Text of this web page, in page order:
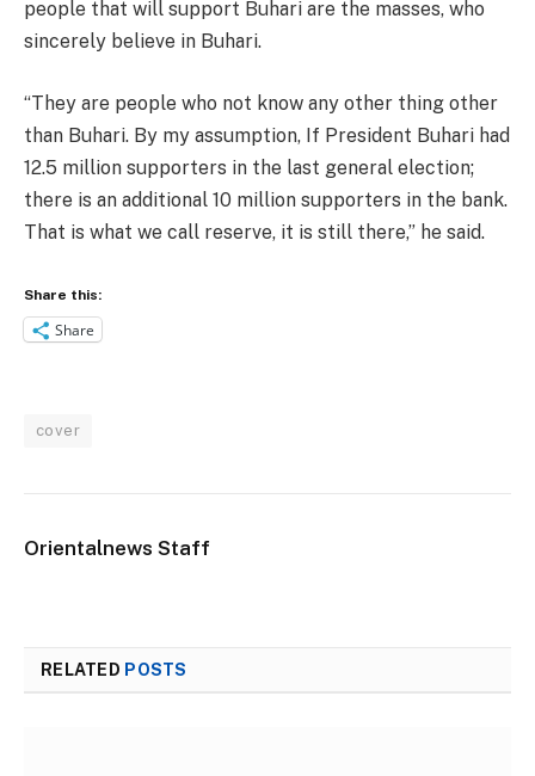
people that will support Buhari are the masses, who
sincerely believe in Buhari.
“They are people who not know any other thing other
than Buhari. By my assumption, If President Buhari had
12.5 million supporters in the last general election;
there is an additional 10 million supporters in the bank.
That is what we call reserve, it is still there,” he said.
Share this:
Share
cover
Orientalnews Staff
RELATED POSTS